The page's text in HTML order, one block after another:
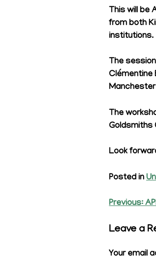
This will be
from both
institutions.
The
Clémentine
Manchester
The
Goldsmiths
Look
Posted in
Post
Previous:
Leave a
Your email